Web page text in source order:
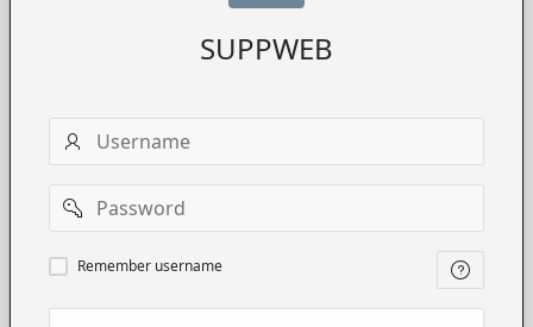
SUPPWEB
Username
Password
Remember
username
Remember username